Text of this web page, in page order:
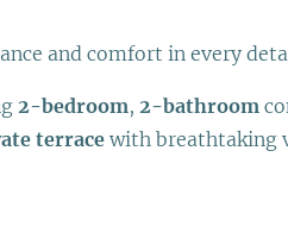
and comfort in every
2-bedroom, 2-bathroom
terrace with breathtaking